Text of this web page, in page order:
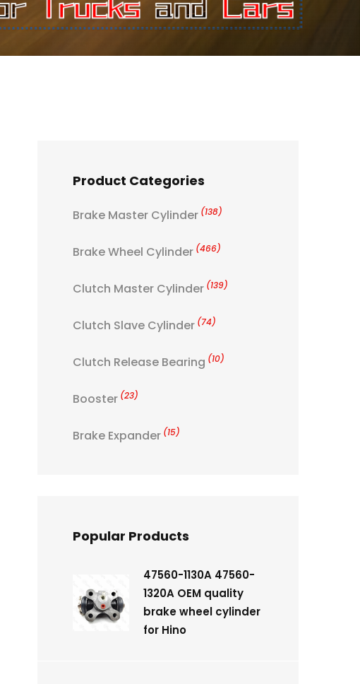
Product Categories
Brake Master Cylinder (138)
Brake Wheel Cylinder (466)
Clutch Master Cylinder (139)
Clutch Slave Cylinder (74)
Clutch Release Bearing (10)
Booster (23)
Brake Expander (15)
Popular Products
47560-1130A 47560-
1320A OEM quality
brake wheel cylinder
for Hino